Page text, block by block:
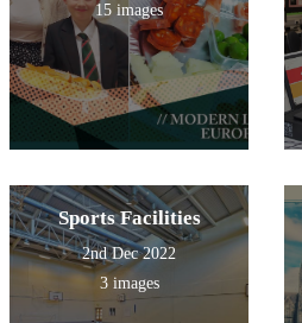
15 images
Sports Facilities
2nd Dec 2022
3 images